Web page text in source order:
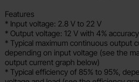
Features
* Input voltage: 2.8 V to 22 V
* Output voltage: 12 V with 4% accuracy
* Typical maximum continuous output
depending on input voltage (see the
output current graph below)
* Typical efficiency of 85% to 95%,